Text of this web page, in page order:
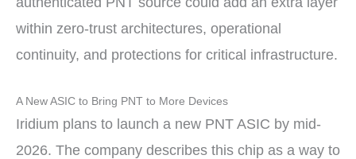
within zero-trust architectures, operational
continuity, and protections for critical infrastructure.
A New ASIC to Bring PNT to More Devices
Iridium plans to launch a new PNT ASIC by mid-
2026. The company describes this chip as a way to